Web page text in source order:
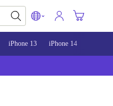
iPhone 13 iPhone 14